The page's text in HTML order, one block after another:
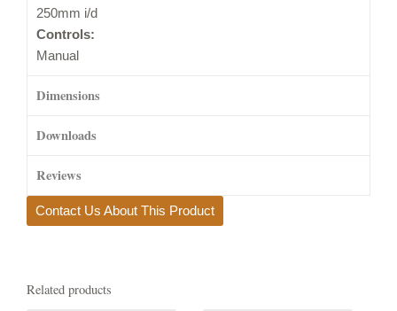
250mm i/d
Controls:
Manual
Dimensions
Downloads
Reviews
Contact Us About This Product
Related products